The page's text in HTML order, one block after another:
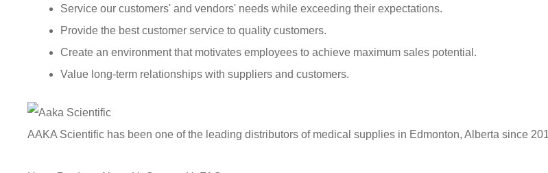
Service our customers' and vendors' needs while exceeding their expectations.
Provide the best customer service to quality customers.
Create an environment that motivates employees to achieve maximum sales potential.
Value long-term relationships with suppliers and customers.
AAKA Scientific has been one of the leading distributors of medical supplies in Edmonton, Alberta since